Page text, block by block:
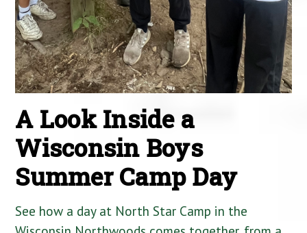
A Look Inside a
Wisconsin Boys
Summer Camp Day
See how a day at North Star Camp in the